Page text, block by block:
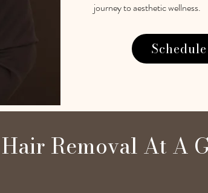
journey to aesthetic wellness.
Removal At A